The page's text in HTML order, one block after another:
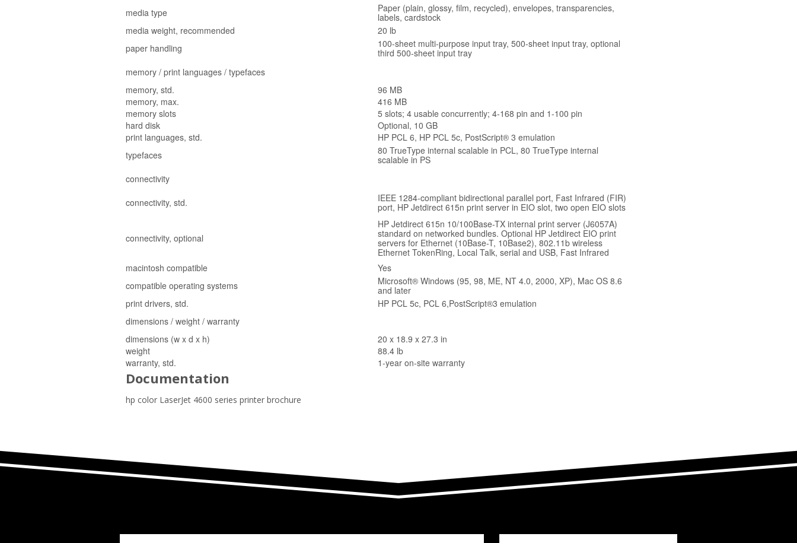
media type
Paper (plain, glossy, film, recycled), envelopes, transparencies,
labels, cardstock
media weight, recommended
20 lb
paper handling
100-sheet multi-purpose input tray, 500-sheet input tray, optional
third 500-sheet input tray
memory / print languages / typefaces
memory, std.
96 MB
memory, max.
416 MB
memory slots
5 slots; 4 usable concurrently; 4-168 pin and 1-100 pin
hard disk
Optional, 10 GB
print languages, std.
HP PCL 6, HP PCL 5c, PostScript® 3 emulation
typefaces
80 TrueType internal scalable in PCL, 80 TrueType internal
scalable in PS
connectivity
connectivity, std.
IEEE 1284-compliant bidirectional parallel port, Fast Infrared (FIR)
port, HP Jetdirect 615n print server in EIO slot, two open EIO slots
connectivity, optional
HP Jetdirect 615n 10/100Base-TX internal print server (J6057A)
standard on networked bundles. Optional HP Jetdirect EIO print
servers for Ethernet (10Base-T, 10Base2), 802.11b wireless
Ethernet TokenRing, Local Talk, serial and USB, Fast Infrared
macintosh compatible
Yes
compatible operating systems
Microsoft® Windows (95, 98, ME, NT 4.0, 2000, XP), Mac OS 8.6
and later
print drivers, std.
HP PCL 5c, PCL 6,PostScript®3 emulation
dimensions / weight / warranty
dimensions (w x d x h)
20 x 18.9 x 27.3 in
weight
88.4 lb
warranty, std.
1-year on-site warranty
Documentation
hp color LaserJet 4600 series printer brochure